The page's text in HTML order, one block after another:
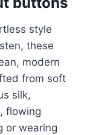
style
these
modern
from soft
silk,
flowing
or wearing